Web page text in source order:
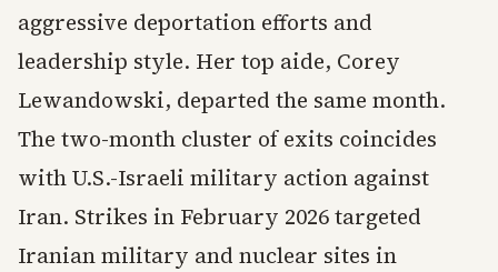
aggressive deportation efforts and
leadership style. Her top aide, Corey
Lewandowski, departed the same month.
The two-month cluster of exits coincides
with U.S.-Israeli military action against
Iran. Strikes in February 2026 targeted
Iranian military and nuclear sites in